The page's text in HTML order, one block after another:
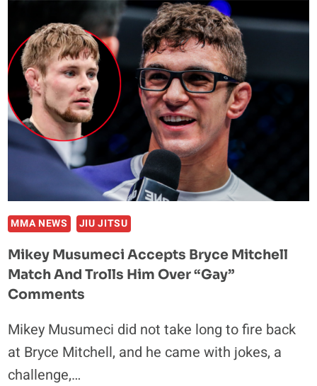
MUSUMECI
“ONE
OF
THE
GREATEST”
AND
STILL
WANTS
SMOKE
“I’M
COMING
TO
WIN”
MMA NEWS JIU JITSU
Mikey Musumeci Accepts Bryce Mitchell
Match And Trolls Him Over “Gay”
Comments
Mikey Musumeci did not take long to fire back
at Bryce Mitchell, and he came with jokes, a
challenge,…